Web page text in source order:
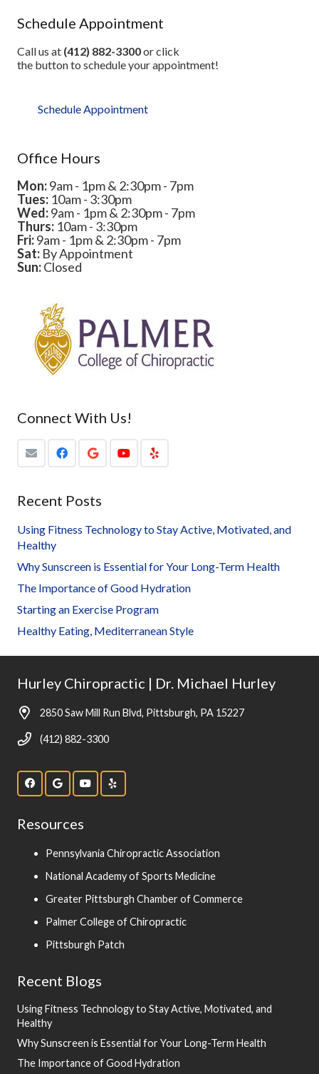
Schedule Appointment
Call us at (412) 882-3300or click
the button to schedule your appointment!
Schedule Appointment
Office Hours
Mon:9am - 1pm & 2:30pm - 7pm
Tues: 10am - 3:30pm
Wed:9am - 1pm & 2:30pm - 7pm
Thurs: 10am - 3:30pm
Fri:9am - 1pm & 2:30pm - 7pm
Sat: By Appointment
Sun:Closed
Connect With Us!
Recent Posts
Using Fitness Technology to Stay Active, Motivated, and
Healthy
Why Sunscreen is Essential for Your Long-Term Health
The Importance of Good Hydration
Starting an Exercise Program
Healthy Eating, Mediterranean Style
Hurley Chiropractic | Dr. Michael Hurley
2850 Saw Mill Run Blvd, Pittsburgh, PA 15227
(412) 882-3300
Resources
Pennsylvania Chiropractic Association
National Academy of Sports Medicine
Greater Pittsburgh Chamber of Commerce
Palmer College of Chiropractic
Pittsburgh Patch
Recent Blogs
Using Fitness Technology to Stay Active, Motivated, and
Healthy
Why Sunscreen is Essential for Your Long-Term Health
The Importance of Good Hydration